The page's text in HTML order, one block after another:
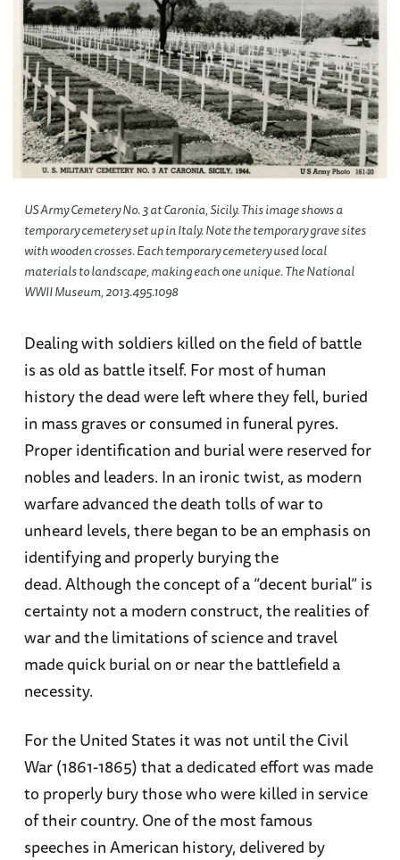
US Army Cemetery No. 3 at Caronia, Sicily. This image shows a
temporary cemetery set up in Italy. Note the temporary grave sites
with wooden crosses. Each temporary cemetery used local
materials to landscape, making each one unique. The National
WWII Museum, 2013.495.1098
Dealing with soldiers killed on the field of battle
is as old as battle itself. For most of human
history the dead were left where they fell, buried
in mass graves or consumed in funeral pyres.
Proper identification and burial were reserved for
nobles and leaders. In an ironic twist, as modern
warfare advanced the death tolls of war to
unheard levels, there began to be an emphasis on
identifying and properly burying the
dead. Although the concept of a “decent burial” is
certainty not a modern construct, the realities of
war and the limitations of science and travel
made quick burial on or near the battlefield a
necessity.
For the United States it was not until the Civil
War (1861-1865) that a dedicated effort was made
to properly bury those who were killed in service
of their country. One of the most famous
speeches in American history, delivered by